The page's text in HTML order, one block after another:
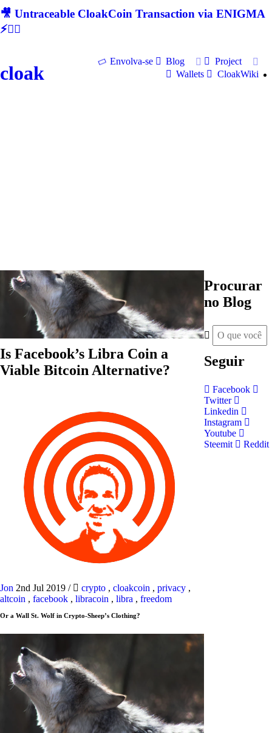
🎥 Untraceable CloakCoin Transaction via ENIGMA
⚡🕵‍♂
cloak
Envolva-se Blog
Project
Wallets
CloakWiki
Is Facebook’s Libra Coin a
Viable Bitcoin Alternative?
Jon 2nd Jul 2019 / crypto , cloakcoin , privacy ,
altcoin , facebook , libracoin , libra , freedom
Or a Wall St. Wolf in Crypto-Sheep’s Clothing?
Procurar
no Blog
Seguir
Facebook
Twitter
Linkedin
Instagram
Youtube
Steemit
Reddit